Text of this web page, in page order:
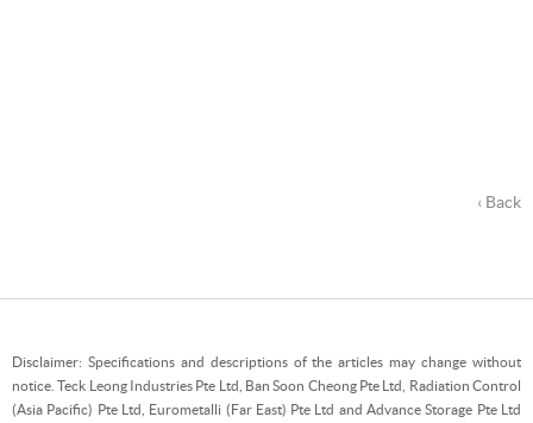
‹ Back
Disclaimer: Specifications and descriptions of the articles may change without
notice. Teck Leong Industries Pte Ltd, Ban Soon Cheong Pte Ltd, Radiation Control
(Asia Pacific) Pte Ltd, Eurometalli (Far East) Pte Ltd and Advance Storage Pte Ltd